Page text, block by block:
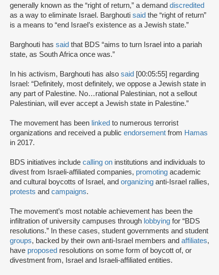
generally known as the “right of return,” a demand discredited
as a way to eliminate Israel. Barghouti said the “right of return”
is a means to “end Israel’s existence as a Jewish state.”
Barghouti has said that BDS “aims to turn Israel into a pariah
state, as South Africa once was.”
In his activism, Barghouti has also said [00:05:55] regarding
Israel: “Definitely, most definitely, we oppose a Jewish state in
any part of Palestine. No…rational Palestinian, not a sellout
Palestinian, will ever accept a Jewish state in Palestine.”
The movement has been linked to numerous terrorist
organizations and received a public endorsement from Hamas
in 2017.
BDS initiatives include calling on institutions and individuals to
divest from Israeli-affiliated companies, promoting academic
and cultural boycotts of Israel, and organizing anti-Israel rallies,
protests and campaigns.
The movement’s most notable achievement has been the
infiltration of university campuses through lobbying for “BDS
resolutions.” In these cases, student governments and student
groups, backed by their own anti-Israel members and affiliates,
have proposed resolutions on some form of boycott of, or
divestment from, Israel and Israeli-affiliated entities.